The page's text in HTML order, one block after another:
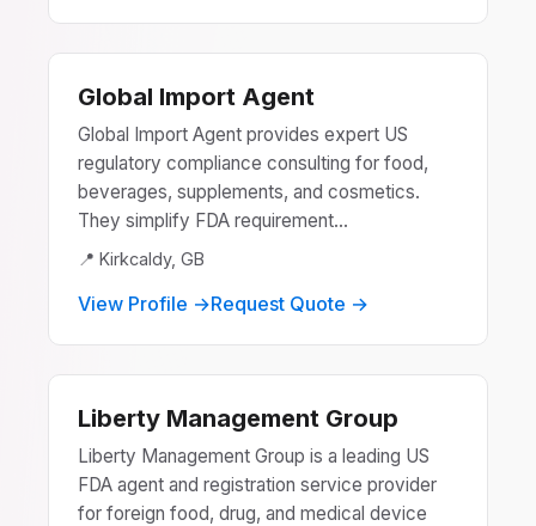
Global Import Agent
Global Import Agent provides expert US
regulatory compliance consulting for food,
beverages, supplements, and cosmetics.
They simplify FDA requirement...
📍 Kirkcaldy, GB
View Profile →Request Quote →
Liberty Management Group
Liberty Management Group is a leading US
FDA agent and registration service provider
for foreign food, drug, and medical device